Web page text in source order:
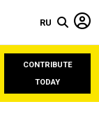
RU
CONTRIBUTE
TODAY